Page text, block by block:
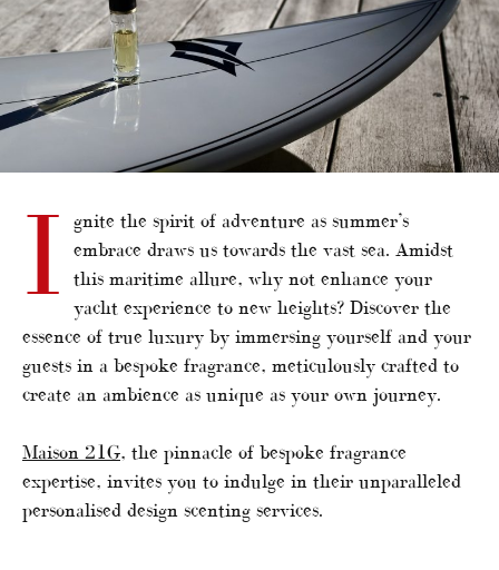
I
gnite the spirit of adventure as summer’s
embrace draws us towards the vast sea. Amidst
this maritime allure, why not enhance your
yacht experience to new heights? Discover the
essence of true luxury by immersing yourself and your
guests in a bespoke fragrance, meticulously crafted to
create an ambience as unique as your own journey.
Maison 21G, the pinnacle of bespoke fragrance
expertise, invites you to indulge in their unparalleled
personalised design scenting services.